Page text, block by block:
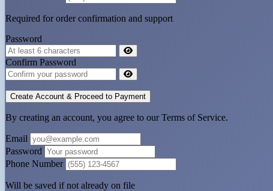
Required for order confirmation and support
Password
Confirm Password
By creating an account, you agree to our Terms of Service.
Email
Password
Phone Number
Will be saved if not already on file